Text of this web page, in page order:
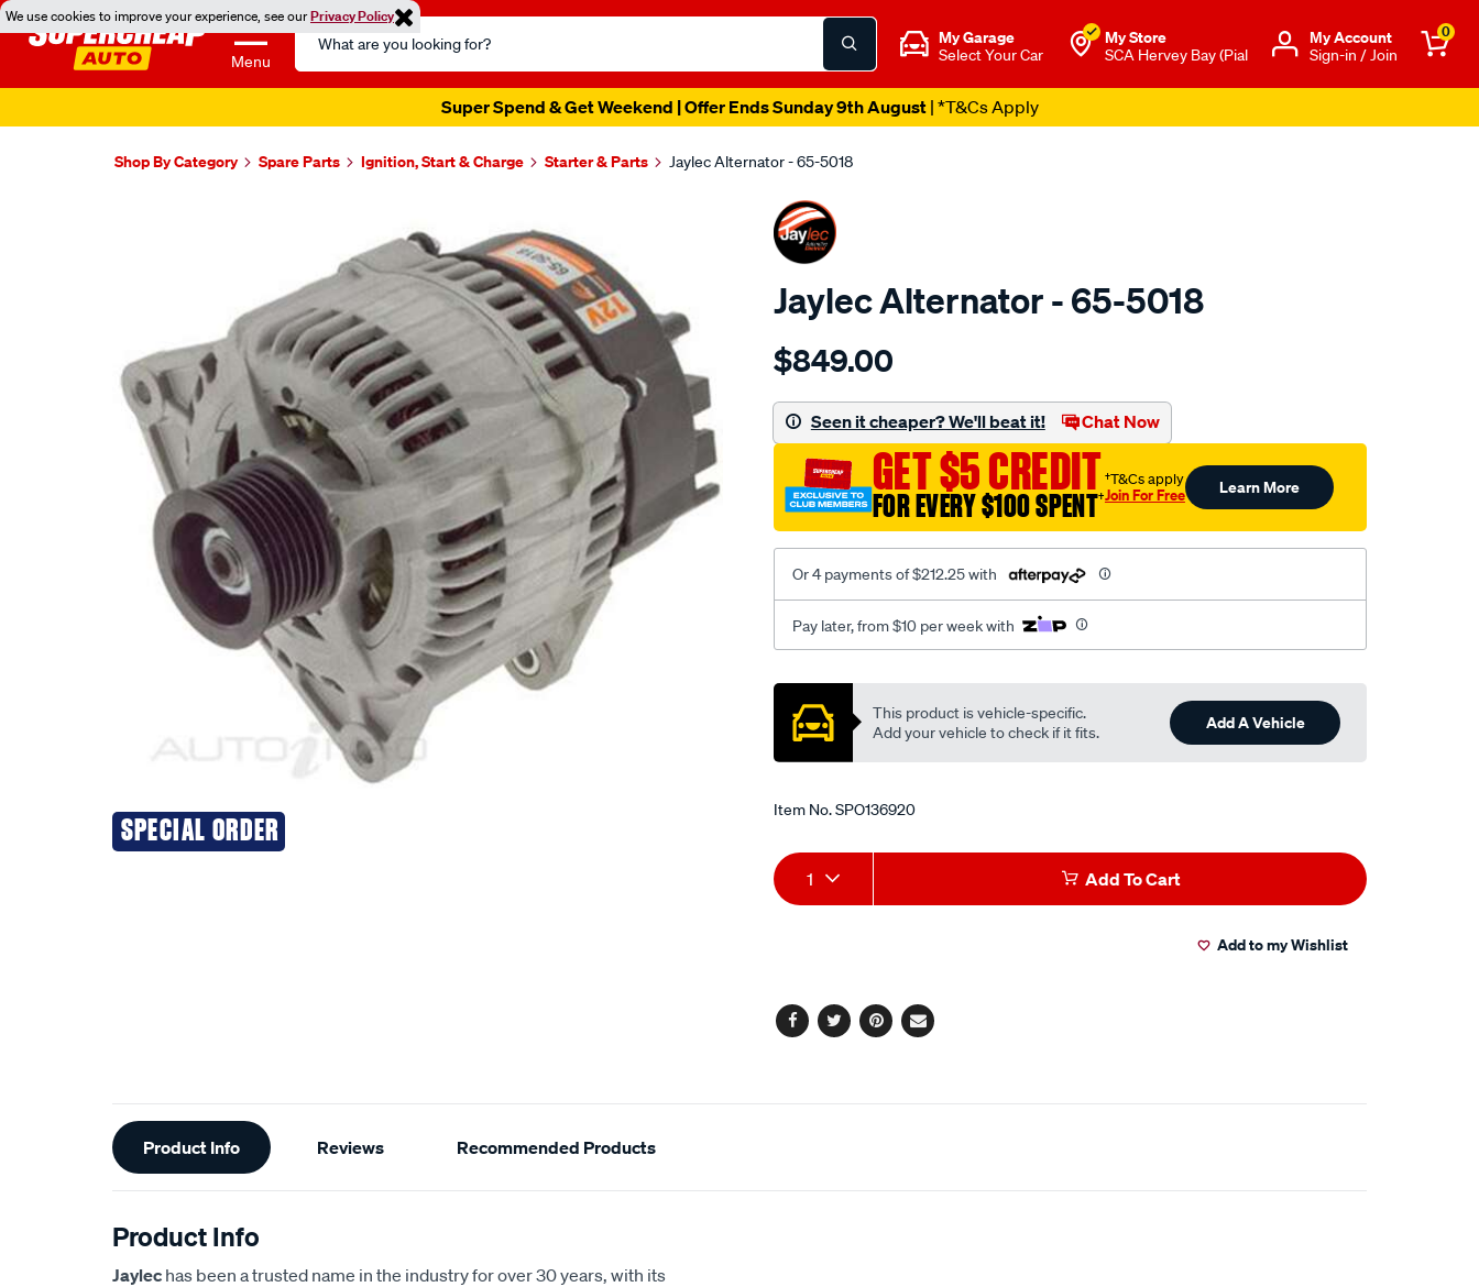
We use cookies to improve your experience, see ourPrivacy Policy
Menu
Search
Catalog
My Garage
Select Your Car
My Store
SCA Hervey Bay (Pial
Μy Account
Sign-in / Join
0
Super Spend & Get Weekend | Offer Ends Sunday 9th August| *T&Cs Apply
Shop By Category Spare Parts Ignition, Start & Charge Starter & Parts Jaylec Alternator - 65-5018
SPECIAL ORDER
Jaylec Alternator - 65-5018
Details
alt-
rover-
v8/SPO136920.html
$849.00
Seen it cheaper? We'll beat it! Chat Now
GET $5 CREDIT
FOR EVERY $100 SPENT†
†T&Cs apply
Join For Free Learn More
Or 4 payments of $212.25 with
Pay later, from $10 per week with
Promotions
This product is vehicle-specific.
Add your vehicle to check if it fits.
Add A Vehicle
Item No.SPO136920
Add
to
Product
Actions
1 Add To Cart
Add to my Wishlist
Facebook
TwitterPinterest
Email
Additional
Information
Product Info Reviews Recommended Products
Product Info
Jaylec has been a trusted name in the industry for over 30 years, with its